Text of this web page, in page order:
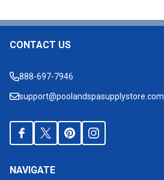
Footer
CONTACT US
888-697-7946
support@poolandspasupplystore.com
NAVIGATE